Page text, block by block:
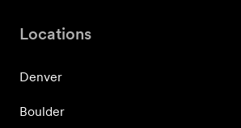
Locations
Denver
Boulder